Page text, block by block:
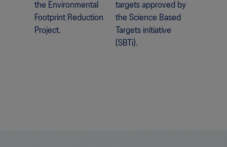
the Environmental
Footprint Reduction
Project.
targets approved by
the Science Based
Targets initiative
(SBTi).